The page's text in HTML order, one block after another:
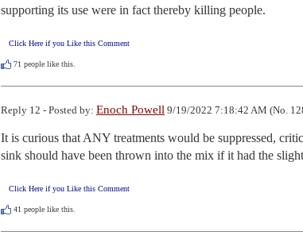
supporting its use were in fact thereby killing people.
Click Here if you Like this Comment
71 people like this.
Reply 12 - Posted by: Enoch Powell 9/19/2022 7:18:42 AM (No.
It is curious that ANY treatments would be suppressed,
sink should have been thrown into the mix if it had the
Click Here if you Like this Comment
41 people like this.